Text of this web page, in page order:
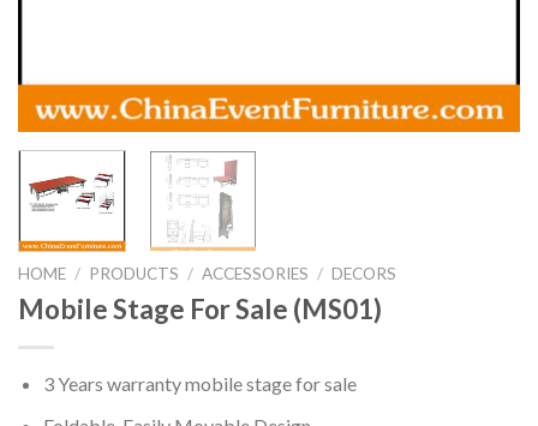
HOME / PRODUCTS / ACCESSORIES / DECORS
Mobile Stage For Sale (MS01)
3 Years warranty mobile stage for sale